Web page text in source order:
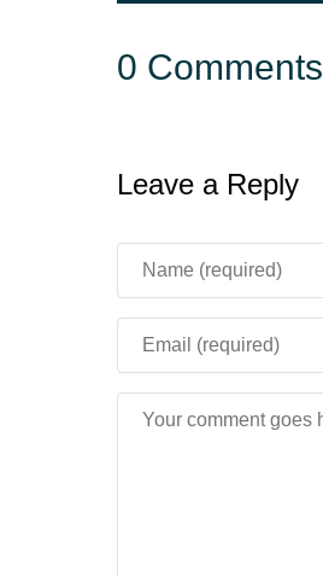
0 Comments
Leave a Reply